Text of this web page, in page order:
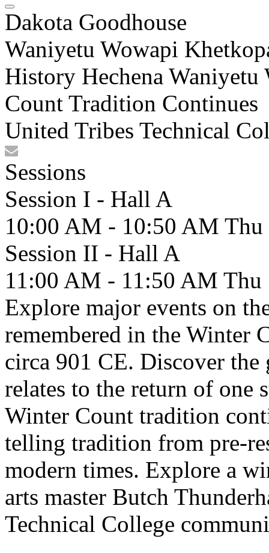
Dakota Goodhouse
Waniyetu Wowapi
History Hechena
Count Tradition Continues
United Tribes Technical
Sessions
Session I - Hall A
10:00 AM - 10:50 AM Thu
Session II - Hall A
11:00 AM - 11:50 AM Thu
Explore major events on
remembered in the Winter
circa 901 CE. Discover
relates to the return of one
Winter Count tradition
telling tradition from pre-
modern times. Explore a
arts master Butch
Technical College